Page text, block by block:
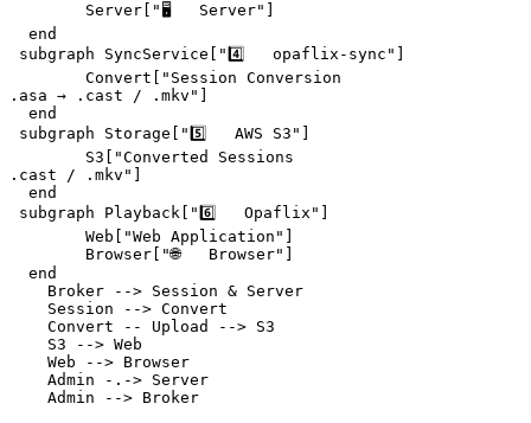
        Server["🖥️   Server"]
  end
subgraph SyncService["4️⃣   opaflix-sync"]
        Convert["Session Conversion
.asa → .cast / .mkv"]
  end
subgraph Storage["5️⃣   AWS S3"]
        S3["Converted Sessions
.cast / .mkv"]
  end
subgraph Playback["6️⃣   Opaflix"]
        Web["Web Application"]
        Browser["🌐   Browser"]
  end
    Broker --> Session & Server
    Session --> Convert
    Convert -- Upload --> S3
    S3 --> Web
    Web --> Browser
    Admin -.-> Server
    Admin --> Broker